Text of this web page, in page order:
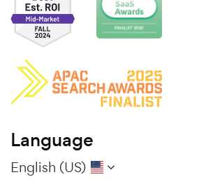
Language
English (US)